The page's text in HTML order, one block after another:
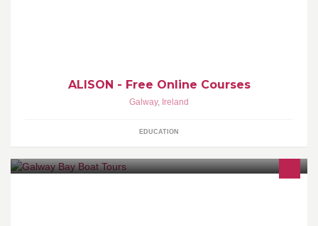
ALISON - Free Online Courses
Galway, Ireland
EDUCATION